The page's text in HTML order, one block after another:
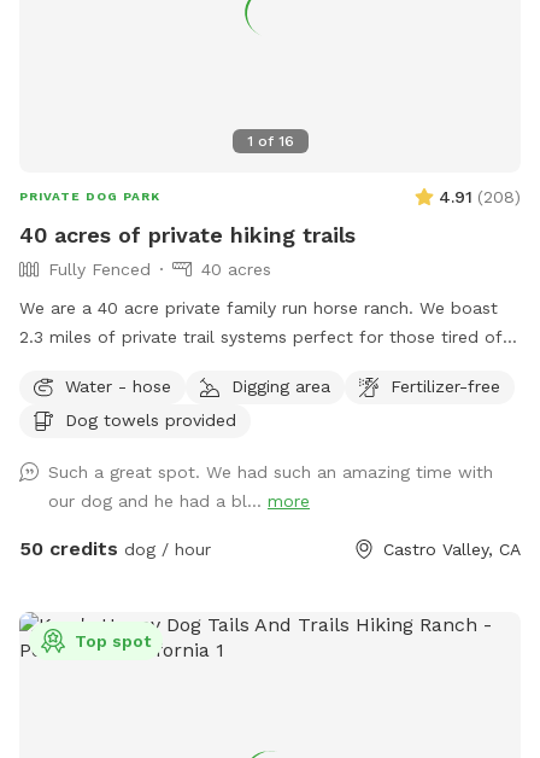
leaving the area. We recommend ignoring the cows—they’ll
leave you alone if you do the same. Our house is the only
driveway. Keep coming down our driveway and park near the
light blue green house on the right. If you’re wondering if
we test for toxic blue green algae, the answer is yes! The
of a negative test! Test performed on 6/1/25
1 of 16
PRIVATE DOG PARK 4.91 (208)
40 acres of private hiking trails
Fully Fenced
40 acres
We are a 40 acre private family run horse ranch. We boast
2.3 miles of private trail systems perfect for those tired of
Take a private hike on foot, or save your legs and add on an
ATV fun run adventure. Either way You, and your dog are
Urbancowgirlranchdogs to check out some dogs enjoying
their adventures ALL YOUR QUESTIONS ANSWERED HERE:
https://docs.google.com/document/d/
Water - hose Digging area
Fertilizer-free
Dog towels provided
Such a great spot. We had such an amazing time with
our dog and he had a bl... more
50 credits dog / hour Castro Valley, CA
Top spot